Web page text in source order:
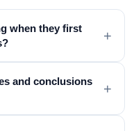
when they first
+
and conclusions
+